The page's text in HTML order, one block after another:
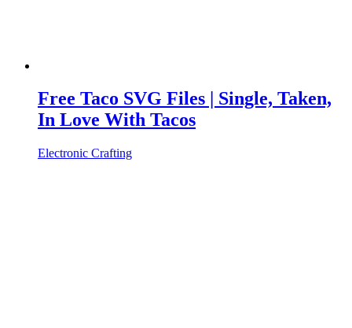
Free Taco SVG Files | Single, Taken,
In Love With Tacos
Electronic Crafting